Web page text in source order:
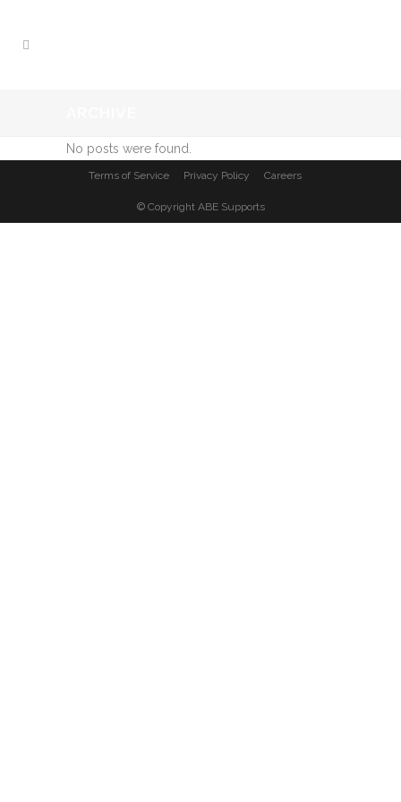
No posts were found.
Terms of Service Privacy Policy Careers
© Copyright ABE Supports